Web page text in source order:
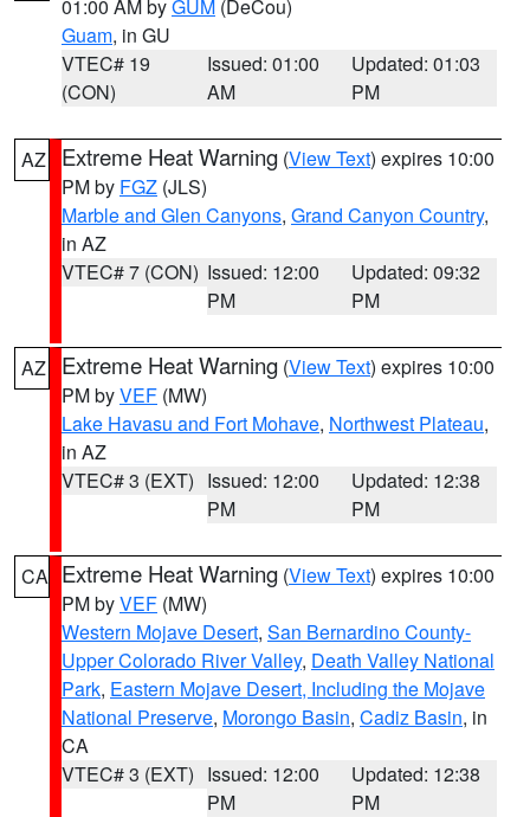
01:00 AM byGUM (DeCou)
Guam, in GU
VTEC# 19
(CON)
Issued: 01:00
AM
Updated: 01:03
PM
AZ Extreme Heat Warning (View Text) expires 10:00
PM by FGZ (JLS)
Marble and Glen Canyons, Grand Canyon Country,
in AZ
VTEC# 7 (CON) Issued: 12:00
PM
Updated: 09:32
PM
AZ Extreme Heat Warning (View Text) expires 10:00
PM byVEF (MW)
Lake Havasu and Fort Mohave, Northwest Plateau,
in AZ
VTEC# 3 (EXT) Issued: 12:00
PM
Updated: 12:38
PM
CA Extreme Heat Warning (View Text) expires 10:00
PM byVEF (MW)
Western Mojave Desert, San Bernardino County-
Upper Colorado River Valley, Death Valley National
Park, Eastern Mojave Desert, Including the Mojave
National Preserve, Morongo Basin, Cadiz Basin, in
CA
VTEC# 3 (EXT) Issued: 12:00
PM
Updated: 12:38
PM